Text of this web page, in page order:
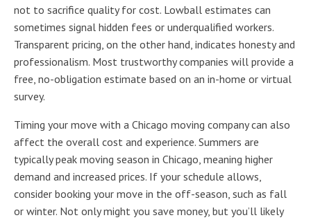
not to sacrifice quality for cost. Lowball estimates can
sometimes signal hidden fees or underqualified workers.
Transparent pricing, on the other hand, indicates honesty and
professionalism. Most trustworthy companies will provide a
free, no-obligation estimate based on an in-home or virtual
survey.
Timing your move with a Chicago moving company can also
affect the overall cost and experience. Summers are
typically peak moving season in Chicago, meaning higher
demand and increased prices. If your schedule allows,
consider booking your move in the off-season, such as fall
or winter. Not only might you save money, but you’ll likely